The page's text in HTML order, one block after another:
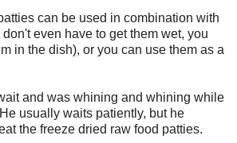
can be used in combination with
even have to get them wet, you
in the dish), or you can use them as a
and was whining and whining while
usually waits patiently, but he
the freeze dried raw food patties.